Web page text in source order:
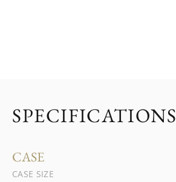
SPECIFICATIONS
CASE
CASE SIZE